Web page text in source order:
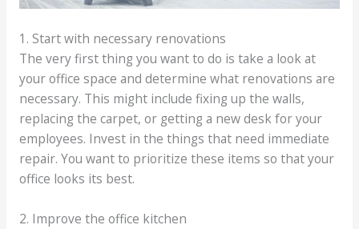
1. Start with necessary renovations
The very first thing you want to do is take a look at
your office space and determine what renovations are
necessary. This might include fixing up the walls,
replacing the carpet, or getting a new desk for your
employees. Invest in the things that need immediate
repair. You want to prioritize these items so that your
office looks its best.
2. Improve the office kitchen